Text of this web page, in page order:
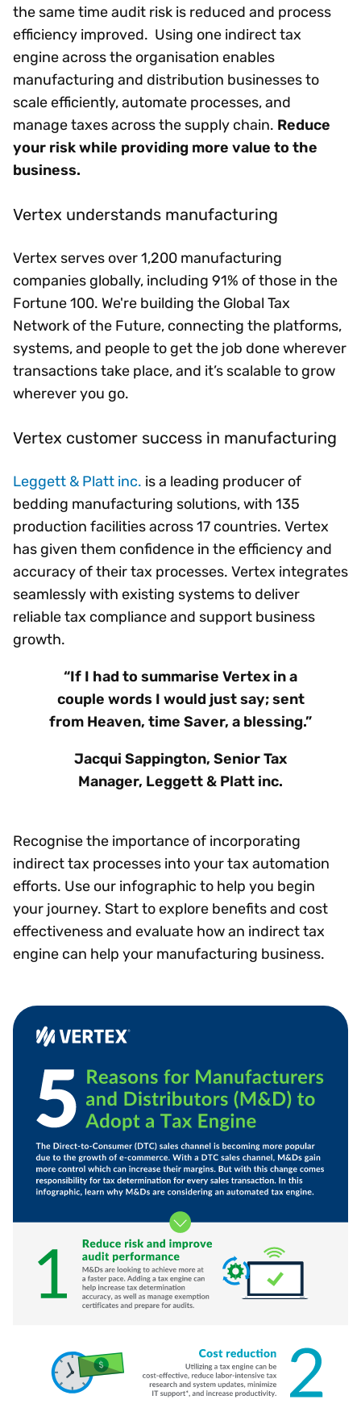
the same time audit risk is reduced and process
efficiency improved. Using one indirect tax
engine across the organisation enables
manufacturing and distribution businesses to
scale efficiently, automate processes, and
manage taxes across the supply chain. Reduce
your risk while providing more value to the
business.
Vertex understands manufacturing
Vertex serves over 1,200 manufacturing
companies globally, including 91% of those in the
Fortune 100. We're building the Global Tax
Network of the Future, connecting the platforms,
systems, and people to get the job done wherever
transactions take place, and it’s scalable to grow
wherever you go.
Vertex customer success in manufacturing
Leggett & Platt inc. is a leading producer of
bedding manufacturing solutions, with 135
production facilities across 17 countries. Vertex
has given them confidence in the efficiency and
accuracy of their tax processes. Vertex integrates
seamlessly with existing systems to deliver
reliable tax compliance and support business
growth.
“If I had to summarise Vertex in a
couple words I would just say; sent
from Heaven, time Saver, a blessing.”
Jacqui Sappington, Senior Tax
Manager, Leggett & Platt inc.
Recognise the importance of incorporating
indirect tax processes into your tax automation
efforts. Use our infographic to help you begin
your journey. Start to explore benefits and cost
effectiveness and evaluate how an indirect tax
engine can help your manufacturing business.